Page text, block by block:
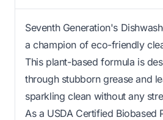
Seventh Generation's
a champion of eco-friendly
This plant-based formula is
through stubborn grease and
sparkling clean without any
As a USDA Certified Biobased